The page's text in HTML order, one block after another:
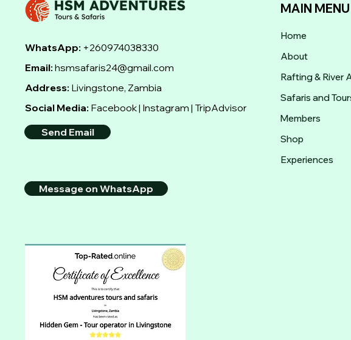
WhatsApp: +260974038330
Email: hsmsafaris24@gmail.com
Address: Livingstone, Zambia
Social Media: Facebook | Instagram | TripAdvisor
Send Email
MAIN MENU
Home
About
Rafting & River
Safaris and
Members
Shop
Experiences
Message on WhatsApp